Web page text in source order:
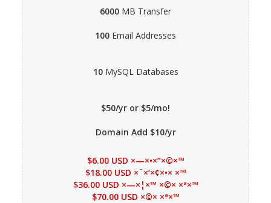
6000 MB Transfer
100 Email Addresses
10MySQL Databases
$50/yr or $5/mo!
Domain Add $10/yr
$6.00 USD ×—×•×“×©×™
$18.00 USD ×¨×‘×¢×•× ×™
$36.00 USD ×—×¦×™ ×©× ×ª×™
$70.00 USD ×©× ×ª×™